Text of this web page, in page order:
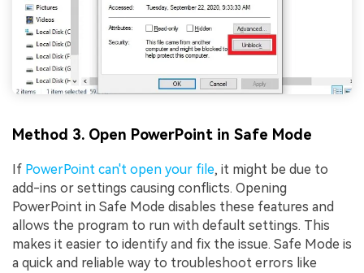
Method 3. Open PowerPoint in Safe Mode
If PowerPoint can't open your file, it might be due to
add-ins or settings causing conflicts. Opening
PowerPoint in Safe Mode disables these features and
allows the program to run with default settings. This
makes it easier to identify and fix the issue. Safe Mode is
a quick and reliable way to troubleshoot errors like